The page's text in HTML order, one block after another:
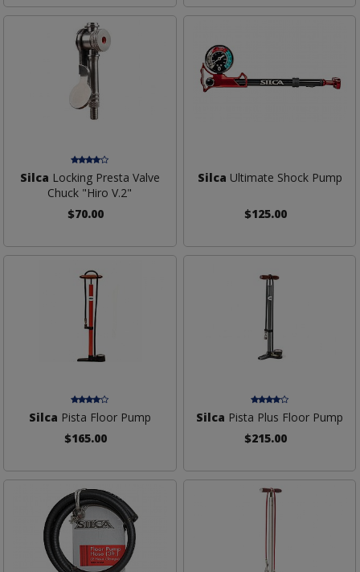
Silca Locking Presta Valve
Chuck "Hiro V.2"
$70.00
Silca Ultimate Shock Pump
$125.00
Silca Pista Floor Pump
$165.00
Silca Pista Plus Floor Pump
$215.00